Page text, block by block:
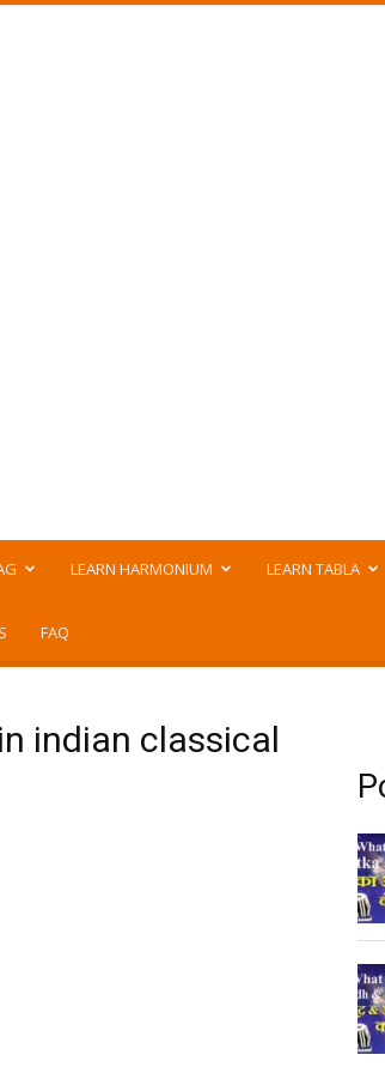
LEARN HARMONIUM LEARN TABLA
FAQ
indian classical